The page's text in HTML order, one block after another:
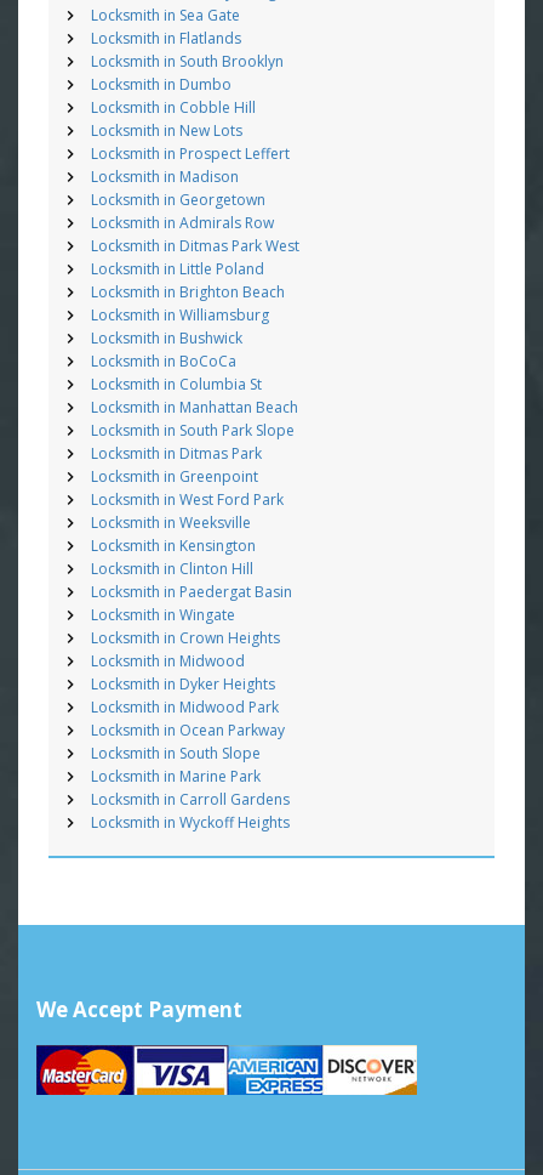
Locksmith in Sea Gate
Locksmith in Flatlands
Locksmith in South Brooklyn
Locksmith in Dumbo
Locksmith in Cobble Hill
Locksmith in New Lots
Locksmith in Prospect Leffert
Locksmith in Madison
Locksmith in Georgetown
Locksmith in Admirals Row
Locksmith in Ditmas Park West
Locksmith in Little Poland
Locksmith in Brighton Beach
Locksmith in Williamsburg
Locksmith in Bushwick
Locksmith in BoCoCa
Locksmith in Columbia St
Locksmith in Manhattan Beach
Locksmith in South Park Slope
Locksmith in Ditmas Park
Locksmith in Greenpoint
Locksmith in West Ford Park
Locksmith in Weeksville
Locksmith in Kensington
Locksmith in Clinton Hill
Locksmith in Paedergat Basin
Locksmith in Wingate
Locksmith in Crown Heights
Locksmith in Midwood
Locksmith in Dyker Heights
Locksmith in Midwood Park
Locksmith in Ocean Parkway
Locksmith in South Slope
Locksmith in Marine Park
Locksmith in Carroll Gardens
Locksmith in Wyckoff Heights
We Accept Payment